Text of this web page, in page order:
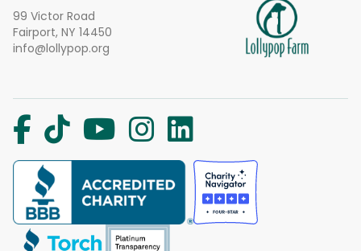
99 Victor Road
Fairport, NY 14450
info@lollypop.org